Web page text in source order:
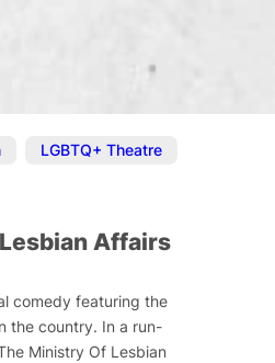
LGBTQ+ Theatre
Affairs
comedy featuring the
the country. In a run-
Ministry Of Lesbian